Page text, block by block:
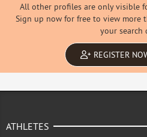
All other profiles are only visible
Sign up now for free to view more
your search
REGISTER
ATHLETES